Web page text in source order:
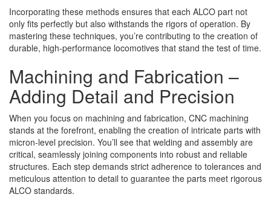
Incorporating these methods ensures that each ALCO part not
only fits perfectly but also withstands the rigors of operation. By
mastering these techniques, you’re contributing to the creation of
durable, high-performance locomotives that stand the test of time.
Machining and Fabrication –
Adding Detail and Precision
When you focus on machining and fabrication, CNC machining
stands at the forefront, enabling the creation of intricate parts with
micron-level precision. You’ll see that welding and assembly are
critical, seamlessly joining components into robust and reliable
structures. Each step demands strict adherence to tolerances and
meticulous attention to detail to guarantee the parts meet rigorous
ALCO standards.